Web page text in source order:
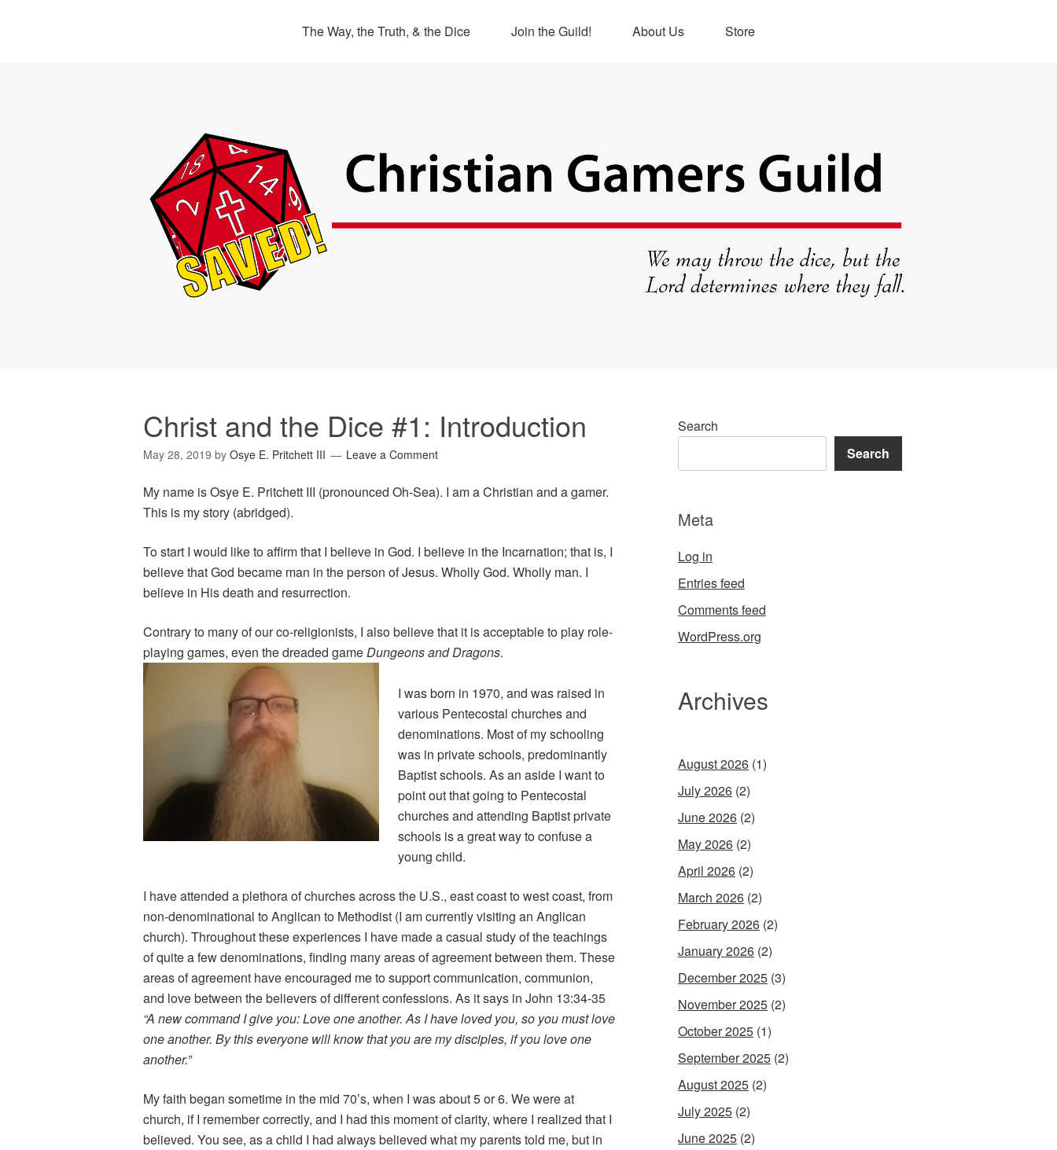
The Way, the Truth, & the Dice Join the Guild! About Us Store
Christ and the Dice #1: Introduction
May 28, 2019 by Osye E. Pritchett III Leave a Comment
My name is Osye E. Pritchett III (pronounced Oh-Sea). I am a Christian and a gamer.
This is my story (abridged).
To start I would like to affirm that I believe in God. I believe in the Incarnation; that is, I
believe that God became man in the person of Jesus. Wholly God. Wholly man. I
believe in His death and resurrection.
Contrary to many of our co-religionists, I also believe that it is acceptable to play role-
playing games, even the dreaded gameDungeons and Dragons.
I was born in 1970, and was raised in
various Pentecostal churches and
denominations. Most of my schooling
was in private schools, predominantly
Baptist schools. As an aside I want to
point out that going to Pentecostal
churches and attending Baptist private
schools is a great way to confuse a
young child.
I have attended a plethora of churches across the U.S., east coast to west coast, from
non-denominational to Anglican to Methodist (I am currently visiting an Anglican
church). Throughout these experiences I have made a casual study of the teachings
of quite a few denominations, finding many areas of agreement between them. These
areas of agreement have encouraged me to support communication, communion,
and love between the believers of different confessions. As it says in John 13:34-35
“A new command I give you: Love one another. As I have loved you, so you must love
one another. By this everyone will know that you are my disciples, if you love one
another.”
My faith began sometime in the mid 70’s, when I was about 5 or 6. We were at
church, if I remember correctly, and I had this moment of clarity, where I realized that I
believed. You see, as a child I had always believed what my parents told me, but in
Search
Search
Meta
Log in
Entries feed
Comments feed
WordPress.org
Archives
August 2026 (1)
July 2026 (2)
June 2026 (2)
May 2026 (2)
April 2026 (2)
March 2026 (2)
February 2026 (2)
January 2026 (2)
December 2025 (3)
November 2025 (2)
October 2025 (1)
September 2025 (2)
August 2025 (2)
July 2025 (2)
June 2025 (2)